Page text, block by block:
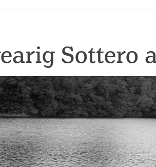
Sottero